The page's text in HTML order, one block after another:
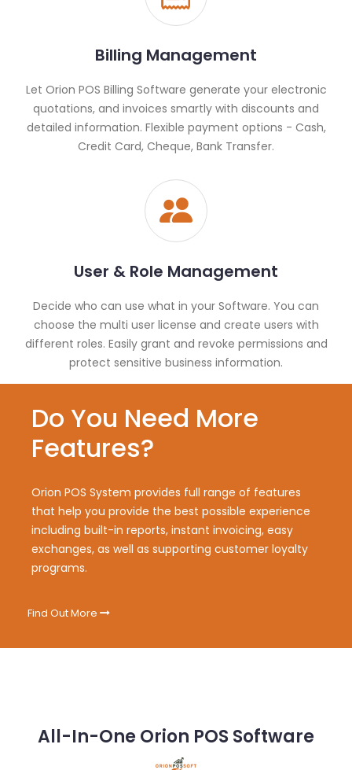
Billing Management
Let Orion POS Billing Software generate your electronic
quotations, and invoices smartly with discounts and
detailed information. Flexible payment options - Cash,
Credit Card, Cheque, Bank Transfer.
User & Role Management
Decide who can use what in your Software. You can
choose the multi user license and create users with
different roles. Easily grant and revoke permissions and
protect sensitive business information.
Do You Need More
Features?
Orion POS System provides full range of features
that help you provide the best possible experience
including built-in reports, instant invoicing, easy
exchanges, as well as supporting customer loyalty
programs.
Find Out More
All-In-One Orion POS Software